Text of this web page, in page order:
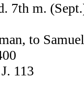
7th m.
to
113